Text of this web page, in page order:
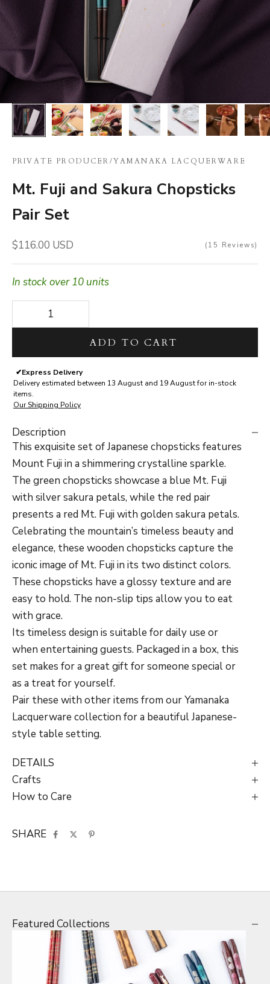
PRIVATE PRODUCER/YAMANAKA LACQUERWARE
Mt. Fuji and Sakura Chopsticks
Pair Set
Sale price
$116.00 USD 15 Reviews
In stock over 10 units
Decrease quantity
ADD TO CART
✔Express Delivery
Delivery estimated between 13 August and 19 August for in-stock
items.
Our Shipping Policy
Description
This exquisite set of Japanese chopsticks features
Mount Fuji in a shimmering crystalline sparkle.
The green chopsticks showcase a blue Mt. Fuji
with silver sakura petals, while the red pair
presents a red Mt. Fuji with golden sakura petals.
Celebrating the mountain’s timeless beauty and
elegance, these wooden chopsticks capture the
iconic image of Mt. Fuji in its two distinct colors.
These chopsticks have a glossy texture and are
easy to hold. The non-slip tips allow you to eat
with grace.
Its timeless design is suitable for daily use or
when entertaining guests. Packaged in a box, this
set makes for a great gift for someone special or
as a treat for yourself.
Pair these with other items from ourYamanaka
Lacquerware collection for a beautiful Japanese-
style table setting.
DETAILS
Crafts
How to Care
SHARE
Featured Collections